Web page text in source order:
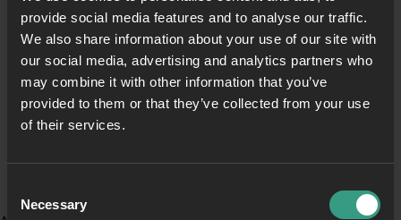
provide social media features and to analyse our traffic.
We also share information about your use of our site with
our social media, advertising and analytics partners who
may combine it with other information that you’ve
provided to them or that they’ve collected from your use
of their services.
Selection
Necessary